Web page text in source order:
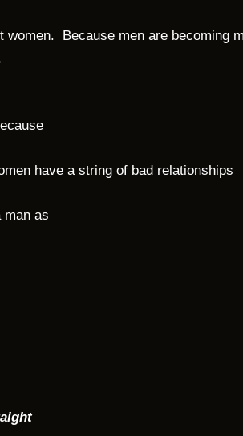
Because men are becoming
have a string of bad relationships
man as